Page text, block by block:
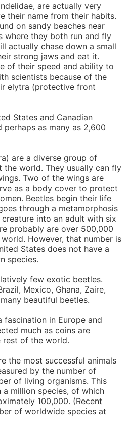
are actually very
their name from their habits.
on sandy beaches near
where they both run and fly
actually chase down a small
strong jaws and eat it.
of their speed and ability to
scientists because of the
elytra (protective front
States and Canadian
as many as 2,600
are a diverse group of
the world. They usually can fly
Two of the wings are
as a body cover to protect
Beetles begin their life
through a metamorphosis
into an adult with six
probably are over 500,000
However, that number is
States does not have a
species.
few exotic beetles.
Mexico, Ghana, Zaire,
beautiful beetles.
fascination in Europe and
much as coins are
of the world.
the most successful animals
by the number of
of living organisms. This
million species, of which
100,000. (Recent
of worldwide species at